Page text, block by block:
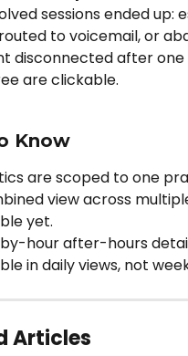
sessions ended up:
to voicemail, or
disconnected after one
are clickable.
Know
are scoped to one
view across
yet.
hour after-hours
in daily views, not
Articles